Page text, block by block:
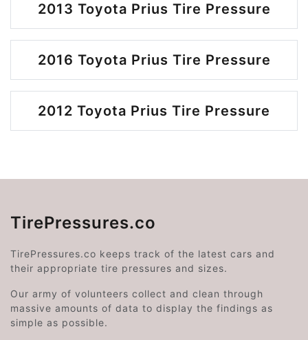
2013 Toyota Prius Tire Pressure
2016 Toyota Prius Tire Pressure
2012 Toyota Prius Tire Pressure
TirePressures.co
TirePressures.co keeps track of the latest cars and
their appropriate tire pressures and sizes.
Our army of volunteers collect and clean through
massive amounts of data to display the findings as
simple as possible.